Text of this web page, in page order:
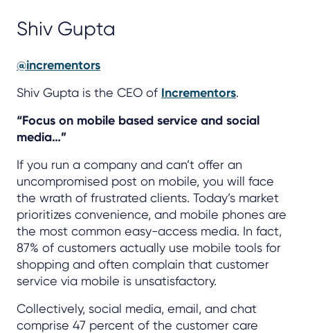
Shiv Gupta
@incrementors
Shiv Gupta is the CEO of Incrementors.
“Focus on mobile based service and social
media…”
If you run a company and can’t offer an
uncompromised post on mobile, you will face
the wrath of frustrated clients. Today’s market
prioritizes convenience, and mobile phones are
the most common easy-access media. In fact,
87% of customers actually use mobile tools for
shopping and often complain that customer
service via mobile is unsatisfactory.
Collectively, social media, email, and chat
comprise 47 percent of the customer care